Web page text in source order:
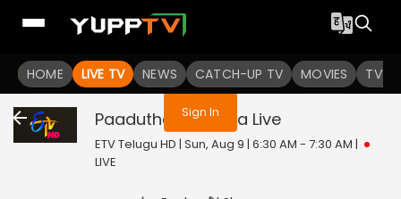
HOME LIVE TV NEWS CATCH-UP TV MOVIES TV
You are not logged in
Sign In
Paadutha Teeyaga Live
ETV Telugu HD | Sun, Aug 9 | 6:30 AM - 7:30 AM |
LIVE